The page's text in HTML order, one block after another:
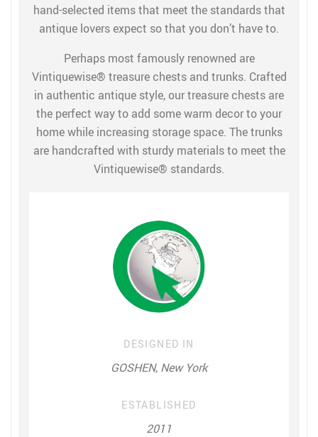
hand-selected items that meet the standards that
antique lovers expect so that you don’t have to.
Perhaps most famously renowned are
Vintiquewise® treasure chests and trunks. Crafted
in authentic antique style, our treasure chests are
the perfect way to add some warm decor to your
home while increasing storage space. The trunks
are handcrafted with sturdy materials to meet the
Vintiquewise® standards.
DESIGNED IN
GOSHEN, New York
ESTABLISHED
2011